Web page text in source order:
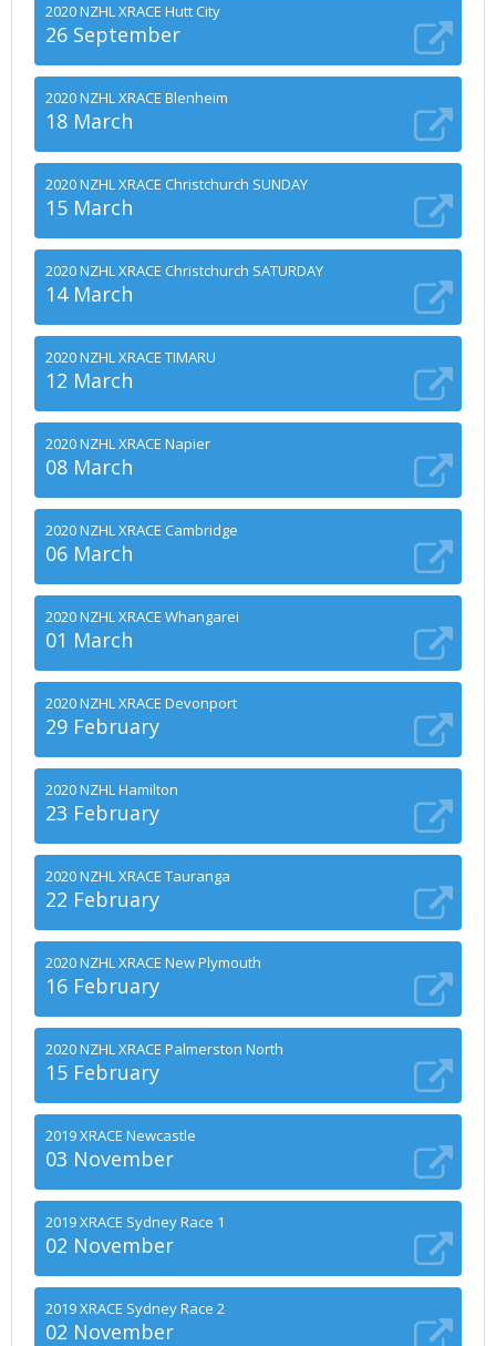
2020 NZHL XRACE Hutt City
26 September
2020 NZHL XRACE Blenheim
18 March
2020 NZHL XRACE Christchurch SUNDAY
15 March
2020 NZHL XRACE Christchurch SATURDAY
14 March
2020 NZHL XRACE TIMARU
12 March
2020 NZHL XRACE Napier
08 March
2020 NZHL XRACE Cambridge
06 March
2020 NZHL XRACE Whangarei
01 March
2020 NZHL XRACE Devonport
29 February
2020 NZHL Hamilton
23 February
2020 NZHL XRACE Tauranga
22 February
2020 NZHL XRACE New Plymouth
16 February
2020 NZHL XRACE Palmerston North
15 February
2019 XRACE Newcastle
03 November
2019 XRACE Sydney Race 1
02 November
2019 XRACE Sydney Race 2
02 November